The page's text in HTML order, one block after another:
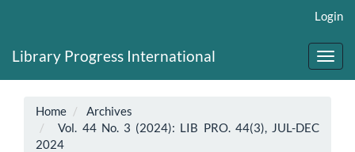
Content
Login
Library Progress International
Home
Archives
Vol. 44 No. 3 (2024): LIB PRO. 44(3), JUL-DEC
2024